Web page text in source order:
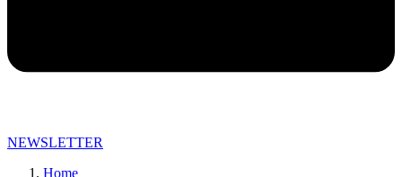
NEWSLETTER
Home